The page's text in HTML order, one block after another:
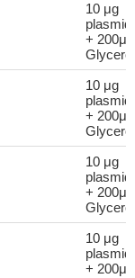
10 μg
plasmid
+ 200μl
Glycerol
10 μg
plasmid
+ 200μl
Glycerol
10 μg
plasmid
+ 200μl
Glycerol
10 μg
plasmid
+ 200μl